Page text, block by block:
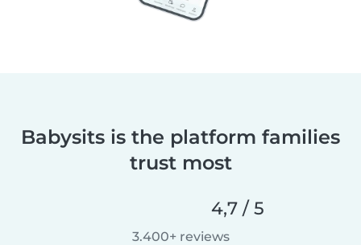
Babysits is the platform families
trust most
4,7 / 5
3.400+ reviews